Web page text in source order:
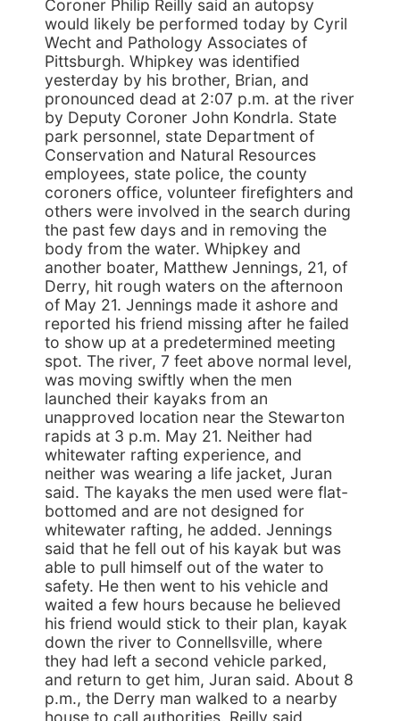
Coroner Philip Reilly said an autopsy
would likely be performed today by Cyril
Wecht and Pathology Associates of
Pittsburgh. Whipkey was identified
yesterday by his brother, Brian, and
pronounced dead at 2:07 p.m. at the river
by Deputy Coroner John Kondrla. State
park personnel, state Department of
Conservation and Natural Resources
employees, state police, the county
coroners office, volunteer firefighters and
others were involved in the search during
the past few days and in removing the
body from the water. Whipkey and
another boater, Matthew Jennings, 21, of
Derry, hit rough waters on the afternoon
of May 21. Jennings made it ashore and
reported his friend missing after he failed
to show up at a predetermined meeting
spot. The river, 7 feet above normal level,
was moving swiftly when the men
launched their kayaks from an
unapproved location near the Stewarton
rapids at 3 p.m. May 21. Neither had
whitewater rafting experience, and
neither was wearing a life jacket, Juran
said. The kayaks the men used were flat-
bottomed and are not designed for
whitewater rafting, he added. Jennings
said that he fell out of his kayak but was
able to pull himself out of the water to
safety. He then went to his vehicle and
waited a few hours because he believed
his friend would stick to their plan, kayak
down the river to Connellsville, where
they had left a second vehicle parked,
and return to get him, Juran said. About 8
p.m., the Derry man walked to a nearby
house to call authorities. Reilly said